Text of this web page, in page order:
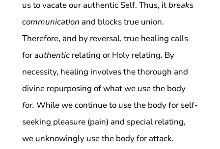
us to vacate our authentic Self. Thus, itbreaks
communication and blocks true union.
Therefore, and by reversal, true healing calls
forauthenticrelating or Holy relating. By
necessity, healing involves the thorough and
divine repurposing of what we use the body
for. While we continue to use the body for self-
seeking pleasure (pain) and special relating,
we unknowingly use the body for attack.